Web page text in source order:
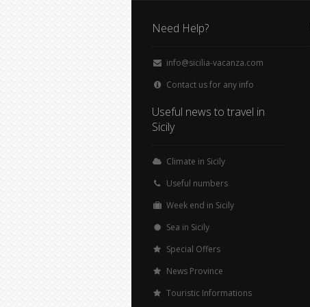
Need Help?
info@sicilia-vacanza.com
Contact us for any info
Useful news to travel in
Sicily
Climate in Sicily
Useful numbers
Week end in Sicily
Sea in Sicily
Special Offers
News Province
Touristic Informations